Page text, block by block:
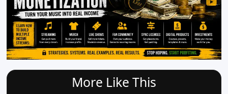
More Like This